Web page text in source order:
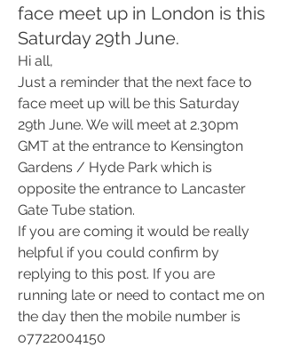
face meet up in London is this
Saturday 29th June.
Hi all,
Just a reminder that the next face to
face meet up will be this Saturday
29th June. We will meet at 2.30pm
GMT at the entrance to Kensington
Gardens / Hyde Park which is
opposite the entrance to Lancaster
Gate Tube station.
If you are coming it would be really
helpful if you could confirm by
replying to this post. If you are
running late or need to contact me on
the day then the mobile number is
o7722004150